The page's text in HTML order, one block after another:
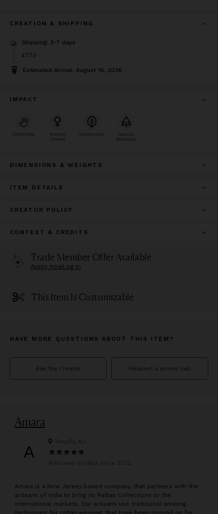
CREATION & SHIPPING
Shipping: 3-7 days
Price
£7.70
Estimated Arrival: August 16, 2026
IMPACT
Handmade
Woman
Owned
Sustainable
Natural
Materials
DIMENSIONS & WEIGHTS
ITEM DETAILS
CREATOR POLICY
CONTEXT & CREDITS
Trade Member Offer Available
Apply nowLog in
This Item Is Customizable
HAVE MORE QUESTIONS ABOUT THIS ITEM?
Ask the Creator Request a phone call
Amara
A Tenafly, NJ
Wescover creator since 2022
Amara is a New Jersey based company, that partners with the
artisans of India to bring its Rattan Collections to the
International markets. Our artisans use traditional weaving
techniques for rattan weaving, that have been passed on for